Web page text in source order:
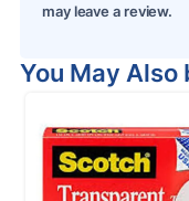
may leave a review.
You May